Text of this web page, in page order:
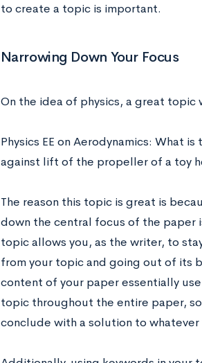
to create a topic is important.
Narrowing Down Your Focus
On the idea of physics, a great topic
Physics EE on Aerodynamics: What
against lift of the propeller of a toy
The reason this topic is great is
down the central focus of the paper
topic allows you, as the writer, to
from your topic and going out of its
content of your paper essentially
topic throughout the entire paper,
conclude with a solution to